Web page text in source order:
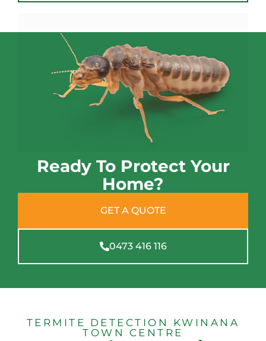
Ready To Protect Your
Home?
GET A QUOTE
0473 416 116
TERMITE DETECTION KWINANA
TOWN CENTRE